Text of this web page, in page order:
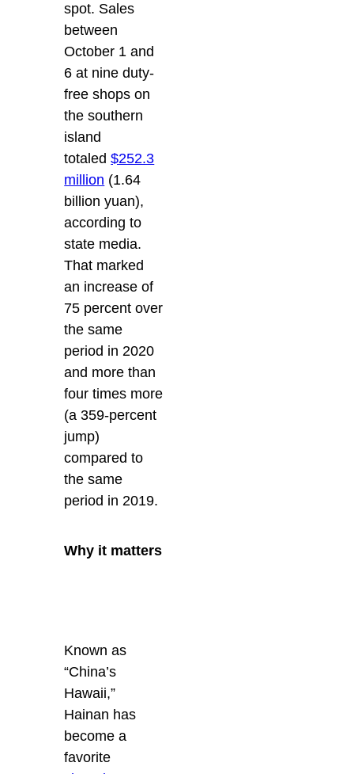
spot. Sales
between
October 1 and
6 at nine duty-
free shops on
the southern
island
totaled$252.3
million (1.64
billion yuan),
according to
state media.
That marked
an increase of
75 percent over
the same
period in 2020
and more than
four times more
(a 359-percent
jump)
compared to
the same
period in 2019.
Why it matters
Known as
“China’s
Hawaii,”
Hainan has
become a
favorite